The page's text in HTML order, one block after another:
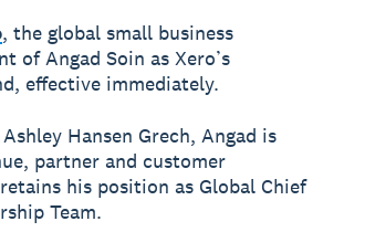
, the global small business
of Angad Soin as Xero’s
effective immediately.
Hansen Grech, Angad is
partner and customer
his position as Global Chief
Team.